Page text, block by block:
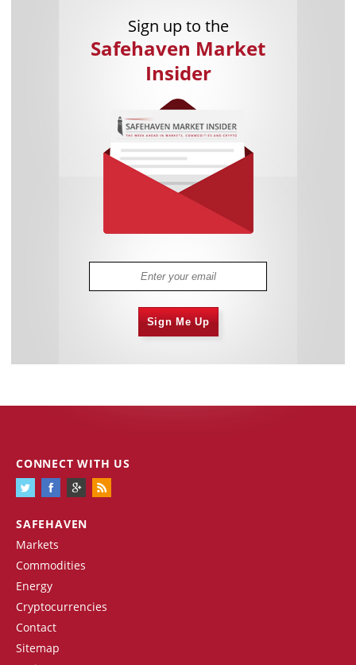
Sign up to the
Safehaven Market
Insider
Sign Me Up
SAFEHAVEN
Markets
Commodities
Energy
Cryptocurrencies
Contact
Sitemap
CONNECT WITH US